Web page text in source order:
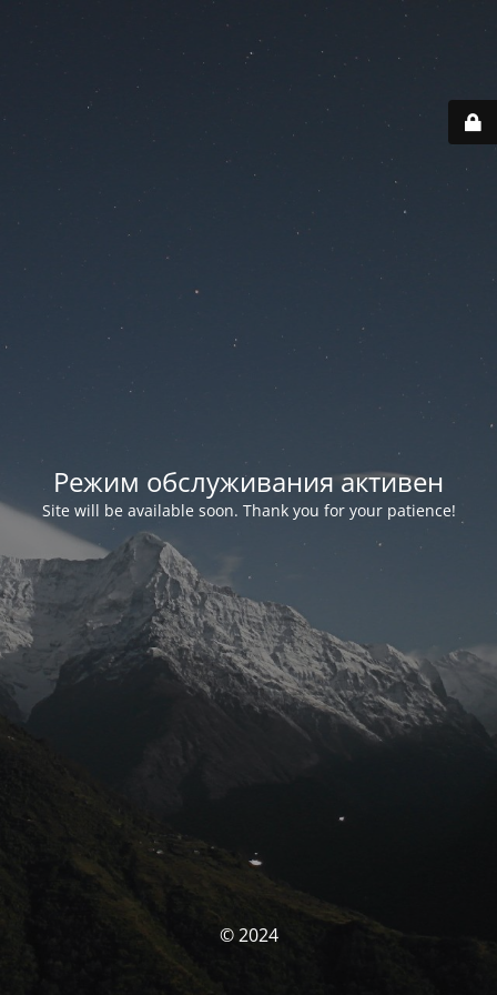
Режим обслуживания активен
Site will be available soon. Thank you for your patience!
© 2024